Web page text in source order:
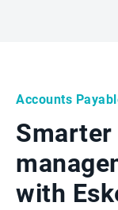
Accounts
with